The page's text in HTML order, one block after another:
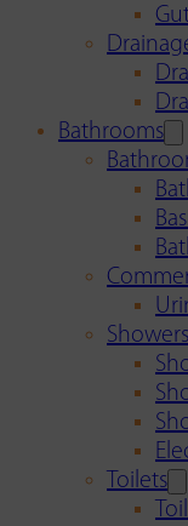
Bathrooms
Showers
Toilets